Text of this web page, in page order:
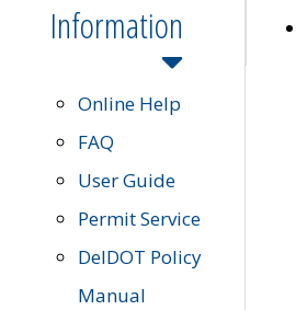
Information
Online Help
FAQ
User Guide
Permit Service
DelDOT Policy
Manual